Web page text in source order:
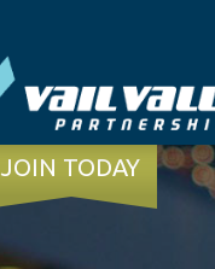
JOIN TODAY